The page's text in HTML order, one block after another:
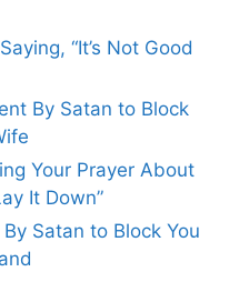
“It’s Not Good
By Satan to Block
Your Prayer About
It Down”
Satan to Block You